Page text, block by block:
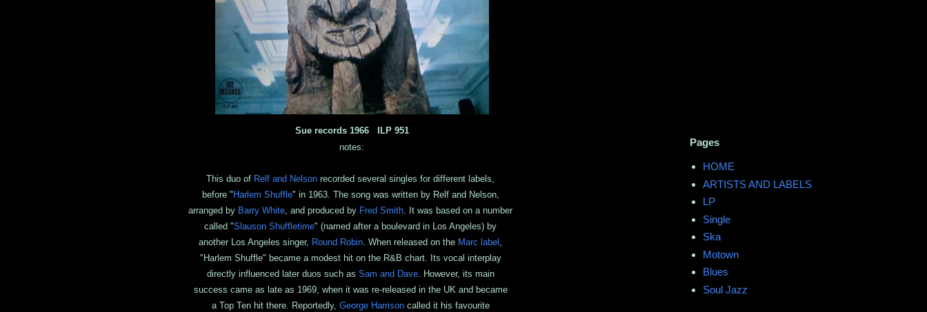
Sue records 1966 ILP 951
notes:
This duo of Relf and Nelson recorded several singles for different labels,
before " Harlem Shuffle" in 1963. The song was written by Relf and Nelson,
arranged by Barry White, and produced by Fred Smith. It was based on a number
called "Slauson Shuffletime" (named after a boulevard in Los Angeles) by
another Los Angeles singer, Round Robin. When released on the Marc label ,
"Harlem Shuffle" became a modest hit on the R&B chart. Its vocal interplay
directly influenced later duos such as Sam and Dave. However, its main
success came as late as 1969, when it was re-released in the UK and became
a Top Ten hit there. Reportedly, George Harrisoncalled it his favourite
Pages
HOME
ARTISTS AND LABELS
LP
Single
Ska
Motown
Blues
Soul Jazz